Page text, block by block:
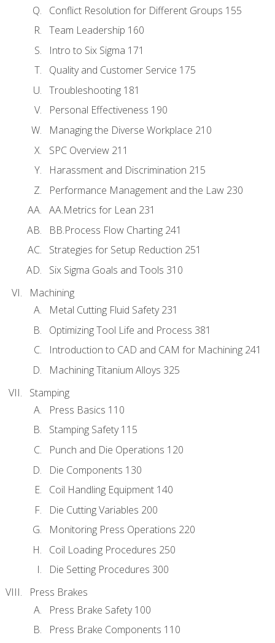
Conflict Resolution for Different Groups 155
Team Leadership 160
Intro to Six Sigma 171
Quality and Customer Service 175
Troubleshooting 181
Personal Effectiveness 190
Managing the Diverse Workplace 210
SPC Overview 211
Harassment and Discrimination 215
Performance Management and the Law 230
AA.Metrics for Lean 231
BB.Process Flow Charting 241
Strategies for Setup Reduction 251
Six Sigma Goals and Tools 310
Machining
Metal Cutting Fluid Safety 231
Optimizing Tool Life and Process 381
Introduction to CAD and CAM for Machining 241
Machining Titanium Alloys 325
Stamping
Press Basics 110
Stamping Safety 115
Punch and Die Operations 120
Die Components 130
Coil Handling Equipment 140
Die Cutting Variables 200
Monitoring Press Operations 220
Coil Loading Procedures 250
Die Setting Procedures 300
Press Brakes
Press Brake Safety 100
Press Brake Components 110